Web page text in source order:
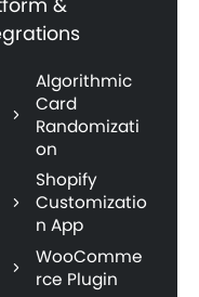
&
Algorithmic
Card
Randomizati
on
Shopify
Customizatio
n App
WooComme
rce Plugin